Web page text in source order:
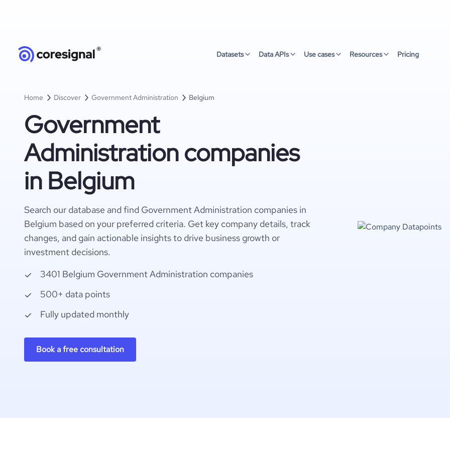
Datasets Data APIs Use cases Resources Pricing
Home Discover Government Administration Belgium
Government
Administration companies
in Belgium
Search our database and find Government Administration companies in
Belgium based on your preferred criteria. Get key company details, track
changes, and gain actionable insights to drive business growth or
investment decisions.
3401 Belgium Government Administration companies
500+ data points
Fully updated monthly
Book a free consultation